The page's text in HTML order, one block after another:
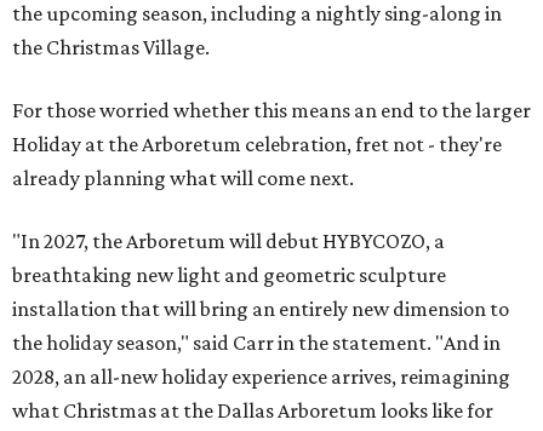
the upcoming season, including a nightly sing-along in
the Christmas Village.
For those worried whether this means an end to the larger
Holiday at the Arboretum celebration, fret not - they're
already planning what will come next.
"In 2027, the Arboretum will debut HYBYCOZO, a
breathtaking new light and geometric sculpture
installation that will bring an entirely new dimension to
the holiday season," said Carr in the statement. "And in
2028, an all-new holiday experience arrives, reimagining
what Christmas at the Dallas Arboretum looks like for